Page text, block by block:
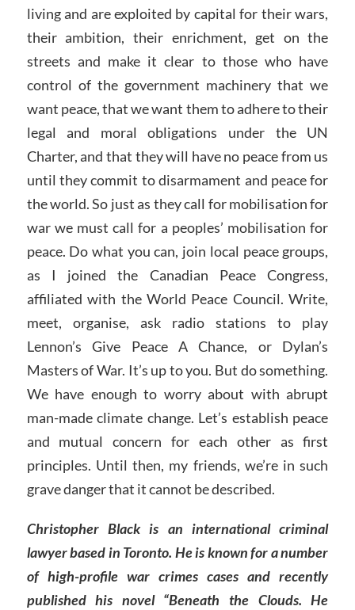
living and are exploited by capital for their wars,
their ambition, their enrichment, get on the
streets and make it clear to those who have
control of the government machinery that we
want peace, that we want them to adhere to their
legal and moral obligations under the UN
Charter, and that they will have no peace from us
until they commit to disarmament and peace for
the world. So just as they call for mobilisation for
war we must call for a peoples’ mobilisation for
peace. Do what you can, join local peace groups,
as I joined the Canadian Peace Congress,
affiliated with the World Peace Council. Write,
meet, organise, ask radio stations to play
Lennon’s Give Peace A Chance, or Dylan’s
Masters of War. It’s up to you. But do something.
We have enough to worry about with abrupt
man-made climate change. Let’s establish peace
and mutual concern for each other as first
principles. Until then, my friends, we’re in such
grave danger that it cannot be described.
Christopher Black is an international criminal
lawyer based in Toronto. He is known for a number
of high-profile war crimes cases and recently
published his novel “Beneath the Clouds. He